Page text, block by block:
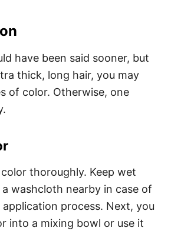
have been said sooner, but
thick, long hair, you may
of color. Otherwise, one
thoroughly. Keep wet
washcloth nearby in case of
process. Next, you
into a mixing bowl or use it